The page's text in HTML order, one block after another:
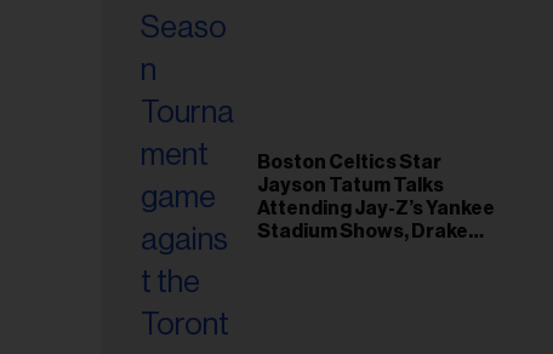
Boston Celtics Star
Jayson Tatum Talks
Attending Jay-Z’s Yankee
Stadium Shows, Drake